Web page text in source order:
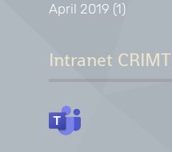
April 2019 (1)
Intranet CRIMT